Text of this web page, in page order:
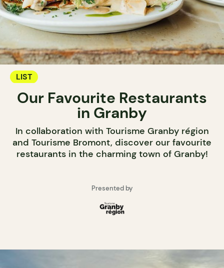
LIST
Our Favourite Restaurants
in Granby
In collaboration with Tourisme Granby région
and Tourisme Bromont, discover our favourite
restaurants in the charming town of Granby!
Presented by